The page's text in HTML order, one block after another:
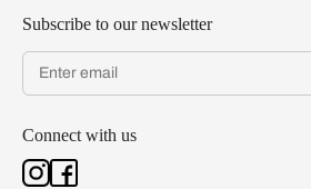
Subscribe to our newsletter
Connect with us